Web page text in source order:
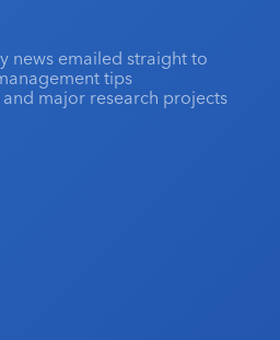
news emailed straight to
tips
major research projects